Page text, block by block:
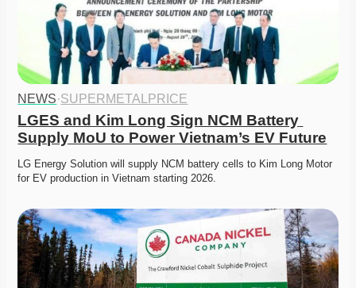
NEWS·SUPERMETALPRICE
LGES and Kim Long Sign NCM Battery
Supply MoU to Power Vietnam’s EV Future
LG Energy Solution will supply NCM battery cells to Kim Long Motor
for EV production in Vietnam starting 2026.